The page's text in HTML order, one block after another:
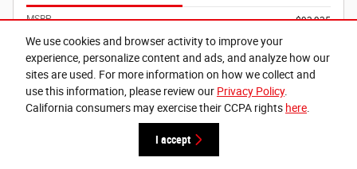
We use cookies and browser activity to improve your
experience, personalize content and ads, and analyze how our
sites are used. For more information on how we collect and
use this information, please review our Privacy Policy.
California consumers may exercise their CCPA rights here.
I accept
MSRP
$93,935
Doc Fee
Electronic Vehicle Registration Fee
$35
Lithia Grants Pass Discount
- $8,439
Selling Price
$85,746